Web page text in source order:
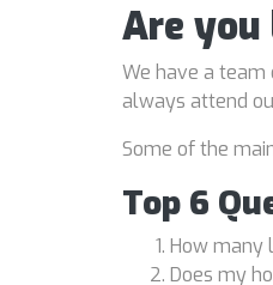
Are
We have a
always attend
Some of the
Top 6
How many
Does my